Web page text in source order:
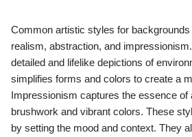
Common artistic styles for
realism, abstraction, and
detailed and lifelike depictions of
simplifies forms and colors to create a
Impressionism captures the essence of
brushwork and vibrant colors. These
by setting the mood and context. They